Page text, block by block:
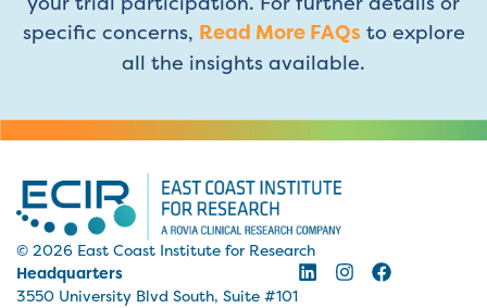
specific concerns, Read More FAQs to explore
all the insights available.
© 2026 East Coast Institute for Research
Headquarters
3550 University Blvd South, Suite #101